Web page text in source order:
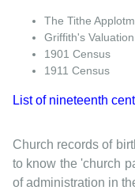
The Tithe
Griffith's Valuation
1901 Census
1911 Census
List of nineteenth
Church records of
to know the 'church
of administration in